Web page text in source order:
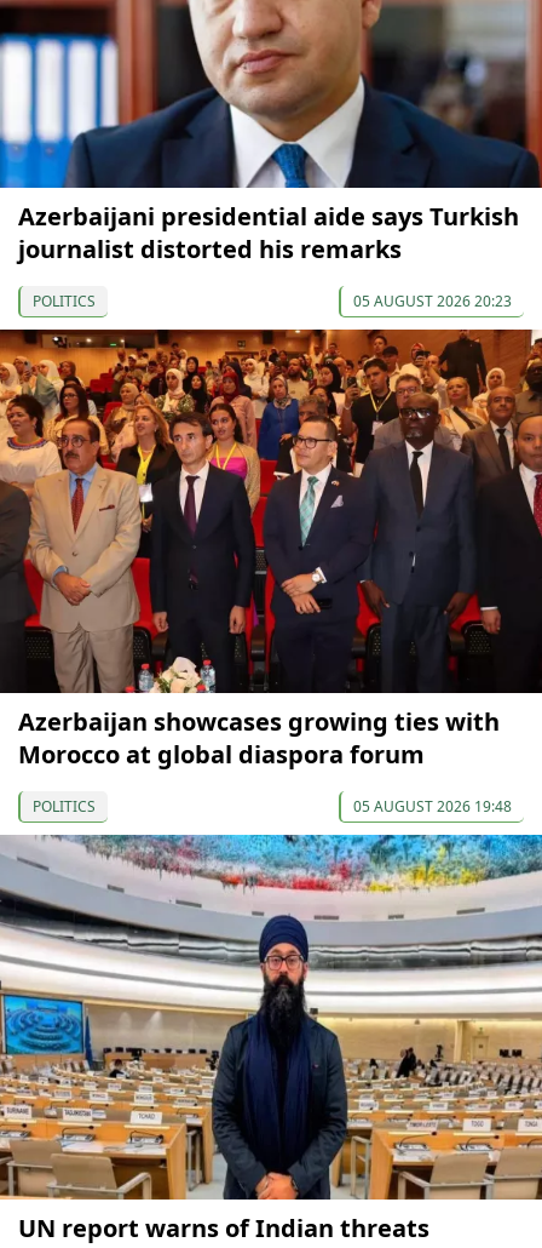
Azerbaijani presidential aide says Turkish
journalist distorted his remarks
POLITICS 05 AUGUST 2026 20:23
Azerbaijan showcases growing ties with
Morocco at global diaspora forum
POLITICS 05 AUGUST 2026 19:48
UN report warns of Indian threats